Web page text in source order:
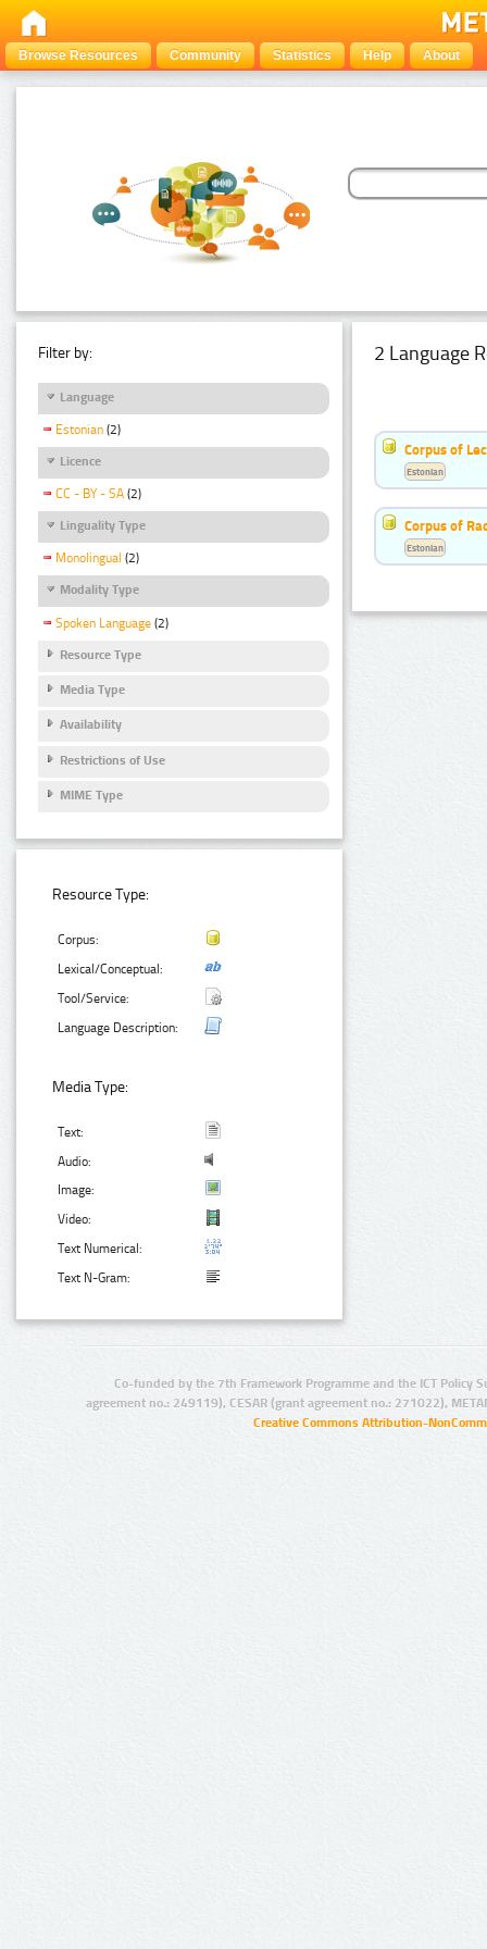
Browse Resources Community Statistics Help About
Filter by:
Language
Estonian (2)
Licence
CC - BY - SA (2)
Linguality Type
Monolingual (2)
Modality Type
Spoken Language (2)
Resource Type
Media Type
Availability
Restrictions of Use
MIME Type
Resource Type:
Corpus:
Lexical/Conceptual:
Tool/Service:
Language Description:
Media Type:
Text:
Audio:
Image:
Video:
Text Numerical:
Text N-Gram:
2 Language
Corpus of
Estonian
Corpus of
Estonian
Co-funded by the 7th Framework Programme and the ICT Policy
agreement no.: 249119), CESAR (grant agreement no.: 271022),
Creative Commons Attribution-